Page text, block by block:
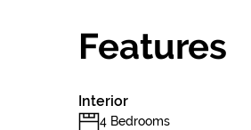
Features
Interior
4 Bedrooms